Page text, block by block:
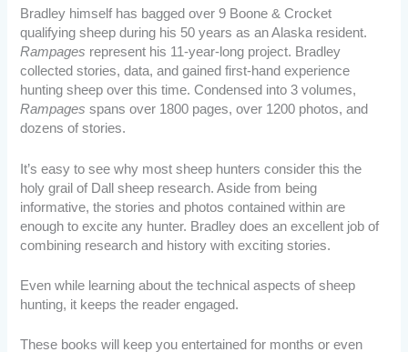
Bradley himself has bagged over 9 Boone & Crocket
qualifying sheep during his 50 years as an Alaska resident.
Rampages represent his 11-year-long project. Bradley
collected stories, data, and gained first-hand experience
hunting sheep over this time. Condensed into 3 volumes,
Rampages spans over 1800 pages, over 1200 photos, and
dozens of stories.
It’s easy to see why most sheep hunters consider this the
holy grail of Dall sheep research. Aside from being
informative, the stories and photos contained within are
enough to excite any hunter. Bradley does an excellent job of
combining research and history with exciting stories.
Even while learning about the technical aspects of sheep
hunting, it keeps the reader engaged.
These books will keep you entertained for months or even